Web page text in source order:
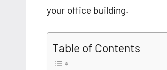
your office building.
Table of Contents